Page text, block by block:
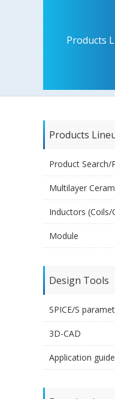
Products
Products
Product Search/
Multilayer
Inductors (Coils/
Module
Design Tools
SPICE/S
3D-CAD
Application